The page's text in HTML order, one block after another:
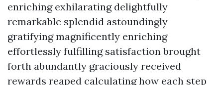
enriching exhilarating delightfully
remarkable splendid astoundingly
gratifying magnificently enriching
effortlessly fulfilling satisfaction brought
forth abundantly graciously received
rewards reaped calculating how each step